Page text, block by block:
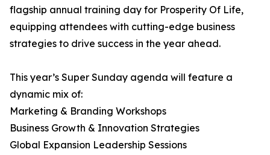
flagship annual training day for Prosperity Of Life,
equipping attendees with cutting-edge business
strategies to drive success in the year ahead.
This year’s Super Sunday agenda will feature a
dynamic mix of:
Marketing & Branding Workshops
Business Growth & Innovation Strategies
Global Expansion Leadership Sessions